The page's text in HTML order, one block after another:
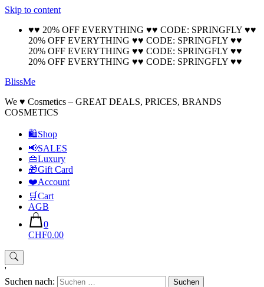
Skip to content
♥♥ 20% OFF EVERYTHING ♥♥ CODE: SPRINGFLY ♥♥
20% OFF EVERYTHING ♥♥ CODE: SPRINGFLY ♥♥
20% OFF EVERYTHING ♥♥ CODE: SPRINGFLY ♥♥
20% OFF EVERYTHING ♥♥ CODE: SPRINGFLY ♥♥
BlissMe
We ♥ Cosmetics – GREAT DEALS, PRICES, BRANDS
COSMETICS
🛍Shop
📢SALES
👜Luxury
🎁Gift Card
❤️Account
🛒Cart
AGB
0
CHF0.00
'
Suchen nach: